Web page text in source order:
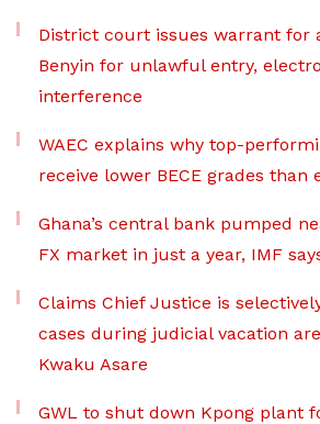
District court issues warrant for
Benyin for unlawful entry,
interference
WAEC explains why top-
receive lower BECE grades than
Ghana’s central bank pumped
FX market in just a year, IMF
Claims Chief Justice is
cases during judicial vacation
Kwaku Asare
GWL to shut down Kpong plant